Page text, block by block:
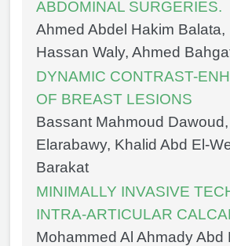
ABDOMINAL SURGERIES.
Ahmed Abdel Hakim
Hassan Waly, Ahmed
DYNAMIC CONTRAST-
OF BREAST LESIONS
Bassant Mahmoud
Elarabawy, Khalid Abd El-
Barakat
MINIMALLY INVASIVE
INTRA-ARTICULAR
Mohammed Al Ahmady